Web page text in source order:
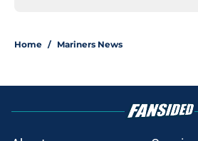
Home / Mariners News